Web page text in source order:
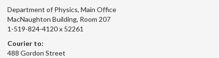
Department of Physics, Main Office
MacNaughton Building, Room 207
1-519-824-4120 x 52261
Courier to:
488 Gordon Street